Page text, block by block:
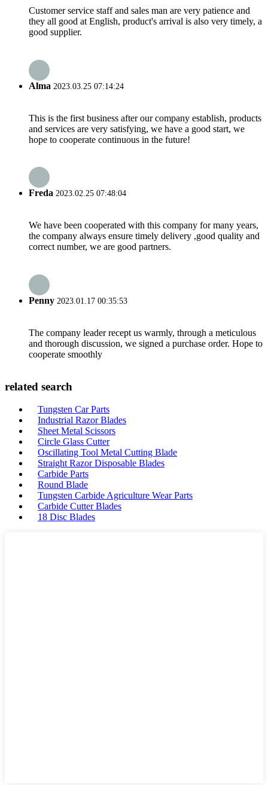
Customer service staff and sales man are very patience and
they all good at English, product's arrival is also very timely, a
good supplier.
Alma 2023.03.25 07:14:24
This is the first business after our company establish, products
and services are very satisfying, we have a good start, we
hope to cooperate continuous in the future!
Freda 2023.02.25 07:48:04
We have been cooperated with this company for many years,
the company always ensure timely delivery ,good quality and
correct number, we are good partners.
Penny 2023.01.17 00:35:53
The company leader recept us warmly, through a meticulous
and thorough discussion, we signed a purchase order. Hope to
cooperate smoothly
related search
Tungsten Car Parts
Industrial Razor Blades
Sheet Metal Scissors
Circle Glass Cutter
Oscillating Tool Metal Cutting Blade
Straight Razor Disposable Blades
Carbide Parts
Round Blade
Tungsten Carbide Agriculture Wear Parts
Carbide Cutter Blades
18 Disc Blades